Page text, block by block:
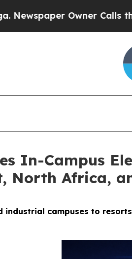
Owner Calls the People
In-Campus
North Africa,
industrial campuses to